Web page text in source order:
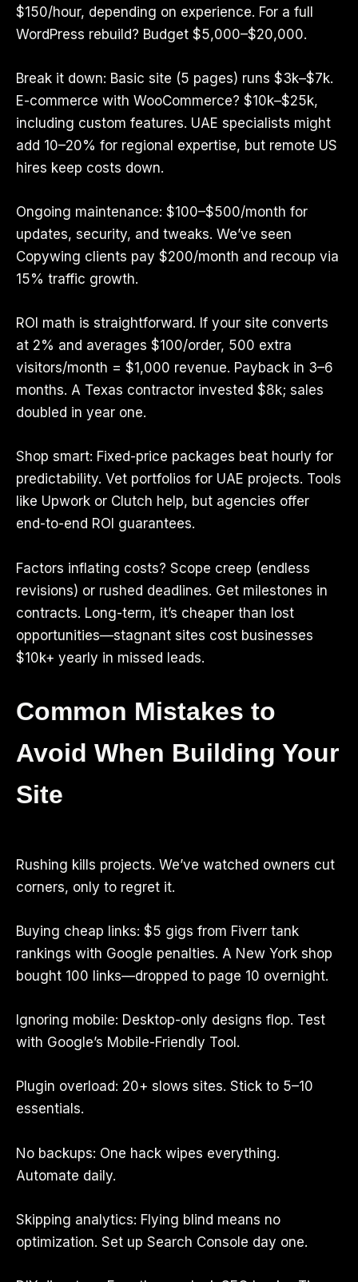
$150/hour, depending on experience. For a full
WordPress rebuild? Budget $5,000–$20,000.
Break it down: Basic site (5 pages) runs $3k–$7k.
E-commerce with WooCommerce? $10k–$25k,
including custom features. UAE specialists might
add 10–20% for regional expertise, but remote US
hires keep costs down.
Ongoing maintenance: $100–$500/month for
updates, security, and tweaks. We’ve seen
Copywing clients pay $200/month and recoup via
15% traffic growth.
ROI math is straightforward. If your site converts
at 2% and averages $100/order, 500 extra
visitors/month = $1,000 revenue. Payback in 3–6
months. A Texas contractor invested $8k; sales
doubled in year one.
Shop smart: Fixed-price packages beat hourly for
predictability. Vet portfolios for UAE projects. Tools
like Upwork or Clutch help, but agencies offer
end-to-end ROI guarantees.
Factors inflating costs? Scope creep (endless
revisions) or rushed deadlines. Get milestones in
contracts. Long-term, it’s cheaper than lost
opportunities—stagnant sites cost businesses
$10k+ yearly in missed leads.
Common Mistakes to
Avoid When Building Your
Site
Rushing kills projects. We’ve watched owners cut
corners, only to regret it.
Buying cheap links: $5 gigs from Fiverr tank
rankings with Google penalties. A New York shop
bought 100 links—dropped to page 10 overnight.
Ignoring mobile: Desktop-only designs flop. Test
with Google’s Mobile-Friendly Tool.
Plugin overload: 20+ slows sites. Stick to 5–10
essentials.
No backups: One hack wipes everything.
Automate daily.
Skipping analytics: Flying blind means no
optimization. Set up Search Console day one.